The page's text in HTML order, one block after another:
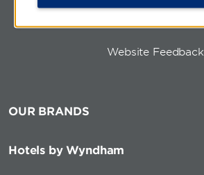
Website Feedback
OUR BRANDS
Hotels by Wyndham